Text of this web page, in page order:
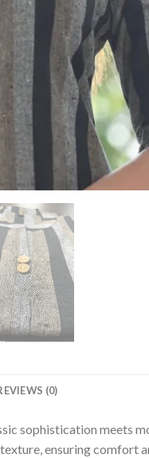
(0)
sophistication meets
ensuring comfort